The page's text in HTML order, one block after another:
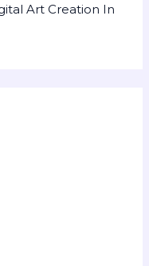
Art Creation In